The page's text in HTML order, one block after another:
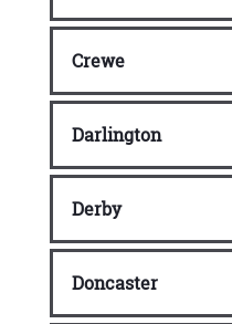
Crewe
Darlington
Derby
Doncaster